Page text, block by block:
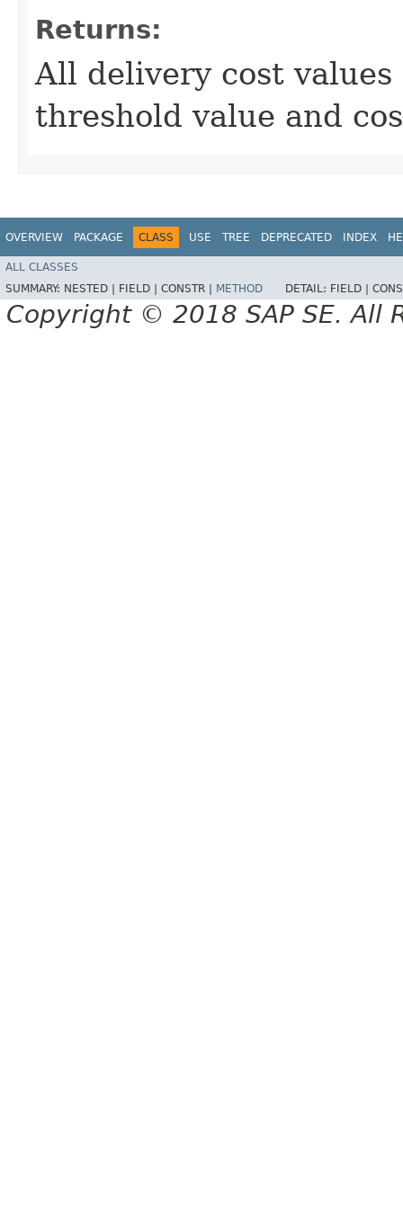
Returns:
All delivery cost
threshold value and
OVERVIEW PACKAGE CLASS USE TREE DEPRECATED INDEX
ALL CLASSES
SUMMARY: NESTED | FIELD | CONSTR | METHOD DETAIL: FIELD |
Copyright © 2018 SAP SE. All